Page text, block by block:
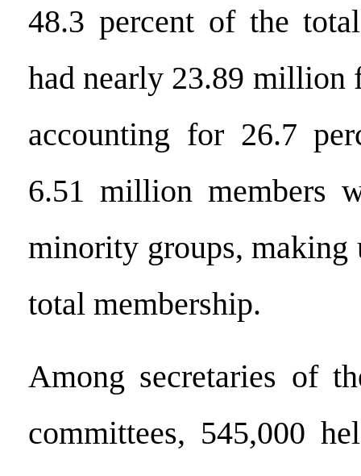
48.3 percent of the
had nearly 23.89 million
accounting for 26.7
6.51 million members
minority groups, making
total membership.
Among secretaries of
committees, 545,000